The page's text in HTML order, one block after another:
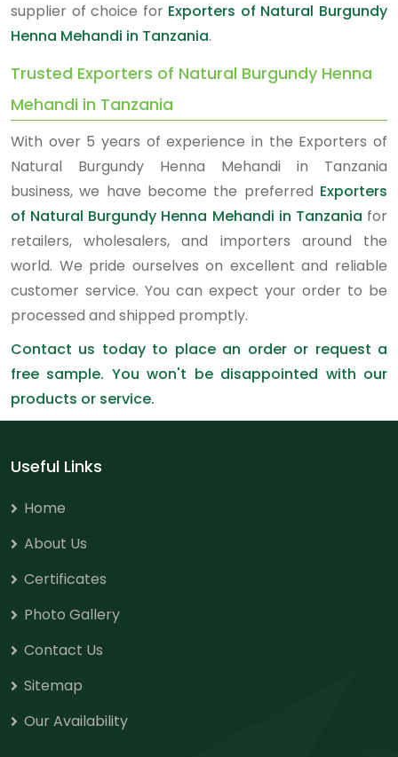
supplier of choice for Exporters of Natural Burgundy
Henna Mehandi in Tanzania.
Trusted Exporters of Natural Burgundy Henna
Mehandi in Tanzania
With over 5 years of experience in the Exporters of
Natural Burgundy Henna Mehandi in Tanzania
business, we have become the preferred Exporters
of Natural Burgundy Henna Mehandi in Tanzania for
retailers, wholesalers, and importers around the
world. We pride ourselves on excellent and reliable
customer service. You can expect your order to be
processed and shipped promptly.
Contact us today to place an order or request a
free sample. You won't be disappointed with our
products or service.
Useful Links
Home
About Us
Certificates
Photo Gallery
Contact Us
Sitemap
Our Availability